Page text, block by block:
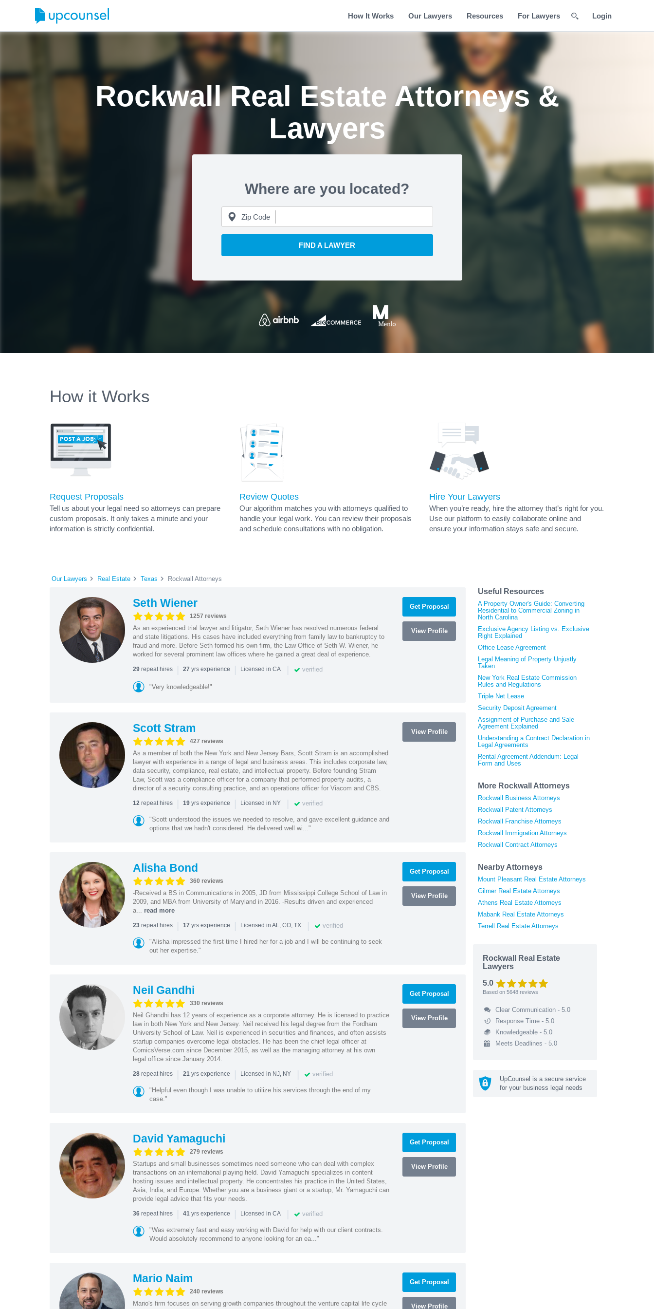
How It Works Our Lawyers Resources For Lawyers Login
Rockwall Real Estate Attorneys &
Lawyers
Where are you located?
Zip Code
FIND A LAWYER
How it Works
Request Proposals
Tell us about your legal need so attorneys can prepare
custom proposals. It only takes a minute and your
information is strictly confidential.
Review Quotes
Our algorithm matches you with attorneys qualified to
handle your legal work. You can review their proposals
and schedule consultations with no obligation.
Hire Your Lawyers
When you’re ready, hire the attorney that’s right for you.
Use our platform to easily collaborate online and
ensure your information stays safe and secure.
Our Lawyers Real Estate Texas Rockwall Attorneys
Seth Wiener
1257 reviews
As an experienced trial lawyer and litigator, Seth Wiener has resolved numerous federal
and state litigations. His cases have included everything from family law to bankruptcy to
fraud and more. Before Seth formed his own firm, the Law Office of Seth W. Wiener, he
worked for several prominent law offices where he gained a great deal of experience.
29repeat hires | 27 yrs experience | Licensed in CA | verified
"Very knowledgeable!"
Get Proposal
View Profile
Scott Stram
427 reviews
As a member of both the New York and New Jersey Bars, Scott Stram is an accomplished
lawyer with experience in a range of legal and business areas. This includes corporate law,
data security, compliance, real estate, and intellectual property. Before founding Stram
Law, Scott was a compliance officer for a company that performed property audits, a
director of a security consulting practice, and an operations officer for Viacom and CBS.
12repeat hires | 19yrs experience | Licensed in NY | verified
"Scott understood the issues we needed to resolve, and gave excellent guidance and
options that we hadn't considered. He delivered well wi..."
View Profile
Alisha Bond
360 reviews
-Received a BS in Communications in 2005, JD from Mississippi College School of Law in
2009, and MBA from University of Maryland in 2016. -Results driven and experienced
a... read more
23repeat hires | 17 yrs experience | Licensed in AL, CO, TX | verified
"Alisha impressed the first time I hired her for a job and I will be continuing to seek
out her expertise."
Get Proposal
View Profile
Neil Gandhi
330 reviews
Neil Ghandhi has 12 years of experience as a corporate attorney. He is licensed to practice
law in both New York and New Jersey. Neil received his legal degree from the Fordham
University School of Law. Neil is experienced in securities and finances, and often assists
startup companies overcome legal obstacles. He has been the chief legal officer at
ComicsVerse.com since December 2015, as well as the managing attorney at his own
legal office since January 2014.
28repeat hires | 21yrs experience | Licensed in NJ, NY | verified
"Helpful even though I was unable to utilize his services through the end of my
case."
Get Proposal
View Profile
David Yamaguchi
279 reviews
Startups and small businesses sometimes need someone who can deal with complex
transactions on an international playing field. David Yamaguchi specializes in content
hosting issues and intellectual property. He concentrates his practice in the United States,
Asia, India, and Europe. Whether you are a business giant or a startup, Mr. Yamaguchi can
provide legal advice that fits your needs.
36repeat hires | 41yrs experience | Licensed in CA | verified
"Was extremely fast and easy working with David for help with our client contracts.
Would absolutely recommend to anyone looking for an ea..."
Get Proposal
View Profile
Mario Naim
240 reviews
Mario's firm focuses on serving growth companies throughout the venture capital life cycle
Get Proposal
View Profile
Useful Resources
A Property Owner's Guide: Converting
Residential to Commercial Zoning in
North Carolina
Exclusive Agency Listing vs. Exclusive
Right Explained
Office Lease Agreement
Legal Meaning of Property Unjustly
Taken
New York Real Estate Commission
Rules and Regulations
Triple Net Lease
Security Deposit Agreement
Assignment of Purchase and Sale
Agreement Explained
Understanding a Contract Declaration in
Legal Agreements
Rental Agreement Addendum: Legal
Form and Uses
More Rockwall Attorneys
Rockwall Business Attorneys
Rockwall Patent Attorneys
Rockwall Franchise Attorneys
Rockwall Immigration Attorneys
Rockwall Contract Attorneys
Nearby Attorneys
Mount Pleasant Real Estate Attorneys
Gilmer Real Estate Attorneys
Athens Real Estate Attorneys
Mabank Real Estate Attorneys
Terrell Real Estate Attorneys
Rockwall Real Estate
Lawyers
5.0
Based on 5648 reviews
Clear Communication - 5.0
Response Time - 5.0
Knowledgeable - 5.0
Meets Deadlines - 5.0
UpCounsel is a secure service
for your business legal needs